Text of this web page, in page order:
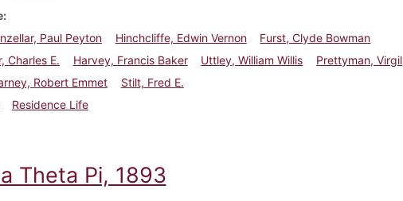
Paul Peyton
Hinchcliffe, Edwin Vernon
Furst, Clyde Bowman
Charles E.
Harvey, Francis Baker Uttley, William Willis
Prettyman, Virgil
Robert Emmet
Stilt, Fred E.
Residence Life
Theta Pi, 1893